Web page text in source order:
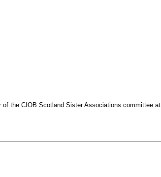
of the CIOB Scotland Sister Associations committee at